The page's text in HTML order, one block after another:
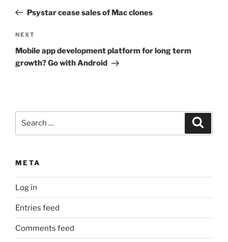
PostPsystar cease sales of Mac clones
Next
Post
NEXT
Mobile app development platform for long term
growth? Go with Android
META
Log in
Entries feed
Comments feed